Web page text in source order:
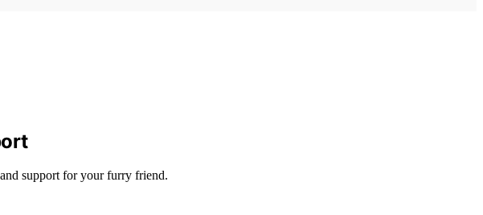
support for your furry friend.